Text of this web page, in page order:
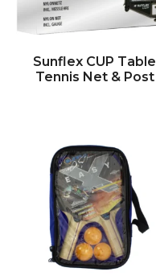
Sunflex CUP Table
Tennis Net & Post